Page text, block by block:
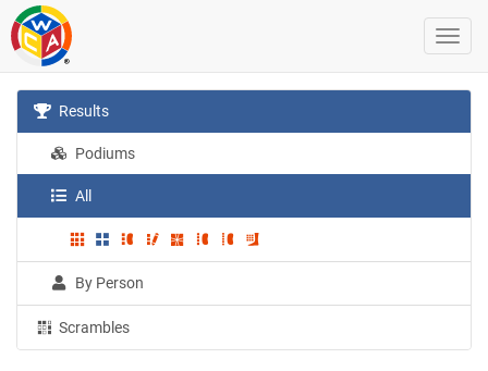
Results
Podiums
All
By Person
Scrambles